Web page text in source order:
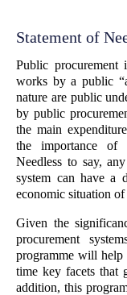
Statement of
Public procurement
works by a public
nature are public
by public
the main
the importance of
Needless to say,
system can have a
economic situation of
Given the
procurement
programme will help
time key facets that
addition, this